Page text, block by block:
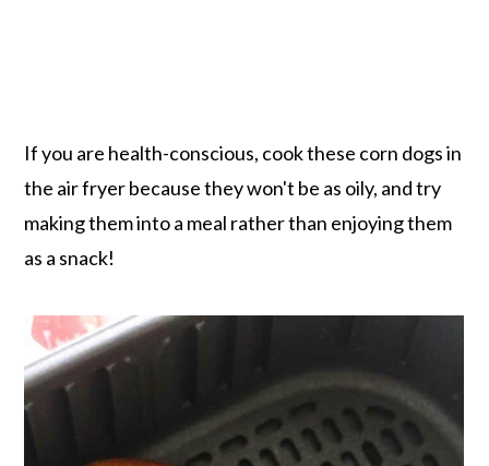
If you are health-conscious, cook these corn dogs in
the air fryer because they won't be as oily, and try
making them into a meal rather than enjoying them
as a snack!